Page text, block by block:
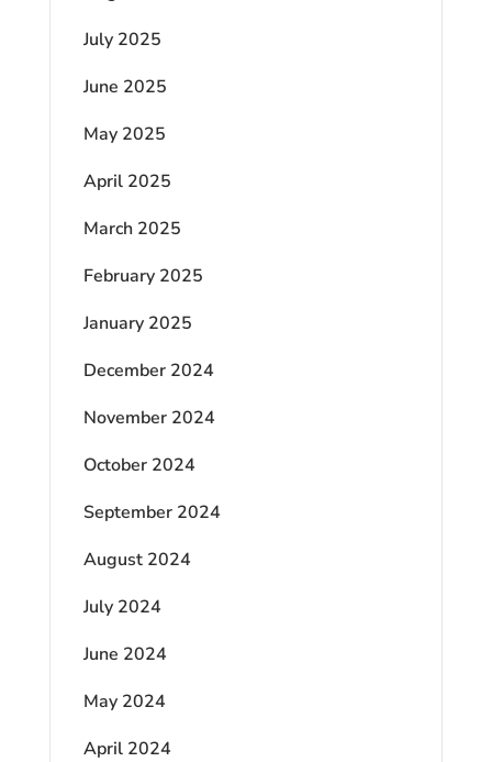
July 2025
June 2025
May 2025
April 2025
March 2025
February 2025
January 2025
December 2024
November 2024
October 2024
September 2024
August 2024
July 2024
June 2024
May 2024
April 2024